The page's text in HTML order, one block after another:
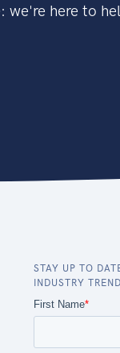
we're here to
STAY UP TO
INDUSTRY